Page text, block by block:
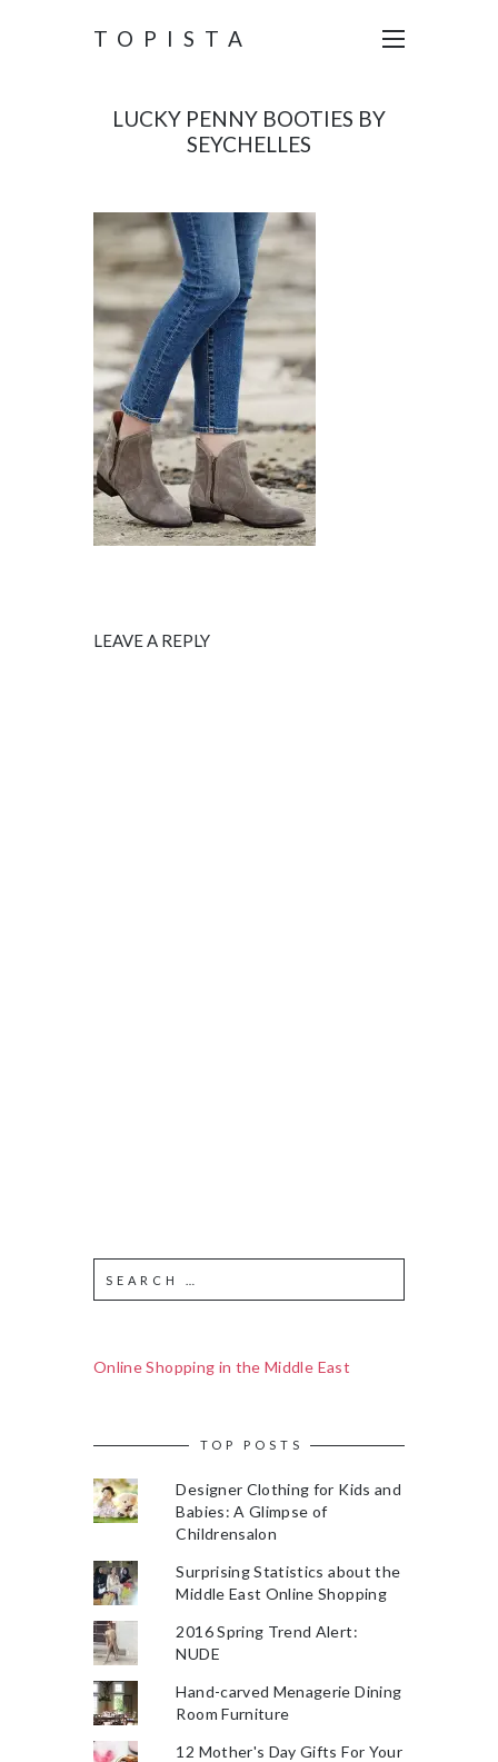
TOPISTA
LUCKY PENNY BOOTIES BY
SEYCHELLES
LEAVE A REPLY
Online Shopping in the Middle East
TOP POSTS
Designer Clothing for Kids and
Babies: A Glimpse of
Childrensalon
Surprising Statistics about the
Middle East Online Shopping
2016 Spring Trend Alert:
NUDE
Hand-carved Menagerie Dining
Room Furniture
12 Mother's Day Gifts For Your